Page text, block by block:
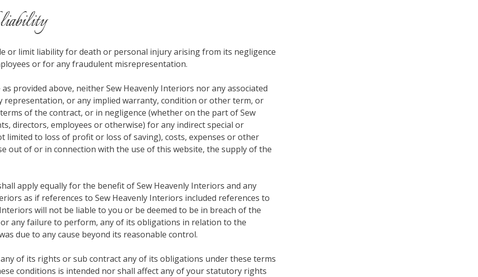
or limit liability for death or personal injury arising from its negligence
or for any fraudulent misrepresentation.
provided above, neither Sew Heavenly Interiors nor any associated
representation, or any implied warranty, condition or other term, or
of the contract, or in negligence (whether on the part of Sew
directors, employees or otherwise) for any indirect special or
limited to loss of profit or loss of saving), costs, expenses or other
out of or in connection with the use of this website, the supply of the
apply equally for the benefit of Sew Heavenly Interiors and any
as if references to Sew Heavenly Interiors included references to
will not be liable to you or be deemed to be in breach of the
any failure to perform, any of its obligations in relation to the
due to any cause beyond its reasonable control.
of its rights or sub contract any of its obligations under these terms
conditions is intended nor shall affect any of your statutory rights